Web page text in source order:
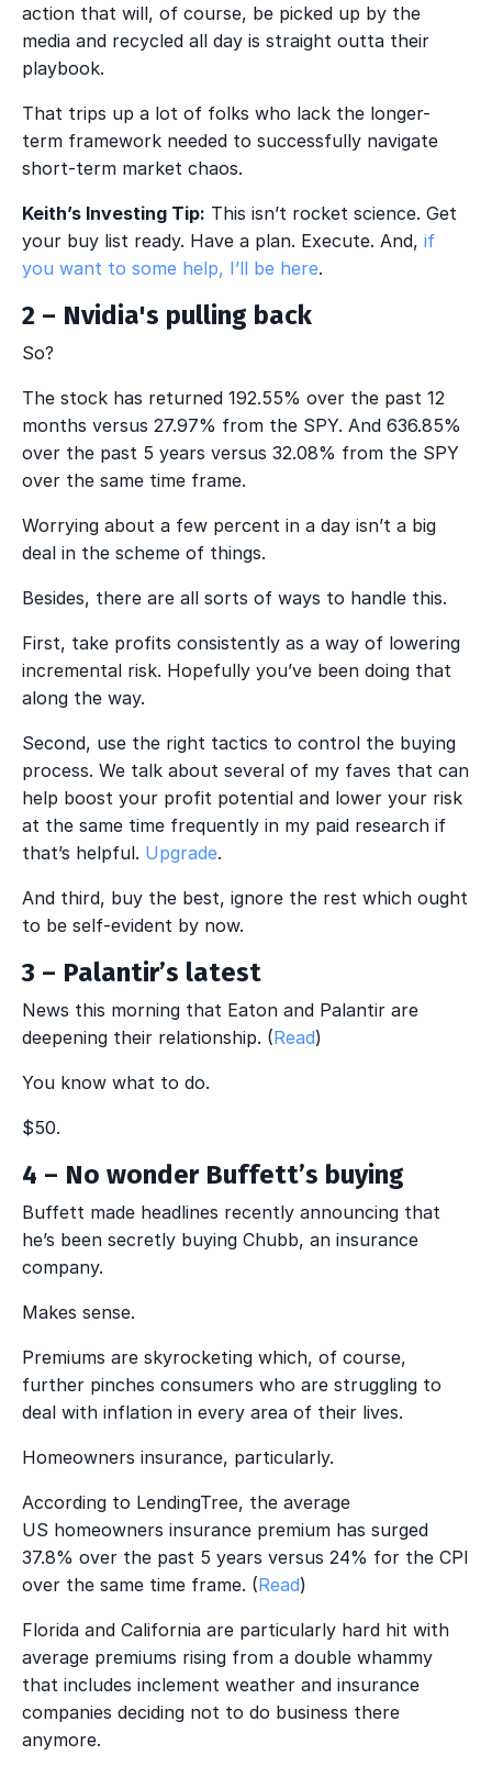
action that will, of course, be picked up by the
media and recycled all day is straight outta their
playbook.
That trips up a lot of folks who lack the longer-
term framework needed to successfully navigate
short-term market chaos.
Keith’s Investing Tip: This isn’t rocket science. Get
your buy list ready. Have a plan. Execute. And, if
you want to some help, I’ll be here.
2 – Nvidia's pulling back
So?
The stock has returned 192.55% over the past 12
months versus 27.97% from the SPY. And 636.85%
over the past 5 years versus 32.08% from the SPY
over the same time frame.
Worrying about a few percent in a day isn’t a big
deal in the scheme of things.
Besides, there are all sorts of ways to handle this.
First, take profits consistently as a way of lowering
incremental risk. Hopefully you’ve been doing that
along the way.
Second, use the right tactics to control the buying
process. We talk about several of my faves that can
help boost your profit potential and lower your risk
at the same time frequently in my paid research if
that’s helpful. Upgrade.
And third, buy the best, ignore the rest which ought
to be self-evident by now.
3 – Palantir’s latest
News this morning that Eaton and Palantir are
deepening their relationship. (Read)
You know what to do.
$50.
4 – No wonder Buffett’s buying
Buffett made headlines recently announcing that
he’s been secretly buying Chubb, an insurance
company.
Makes sense.
Premiums are skyrocketing which, of course,
further pinches consumers who are struggling to
deal with inflation in every area of their lives.
Homeowners insurance, particularly.
According to LendingTree, the average
US homeowners insurance premium has surged
37.8% over the past 5 years versus 24% for the CPI
over the same time frame. (Read)
Florida and California are particularly hard hit with
average premiums rising from a double whammy
that includes inclement weather and insurance
companies deciding not to do business there
anymore.